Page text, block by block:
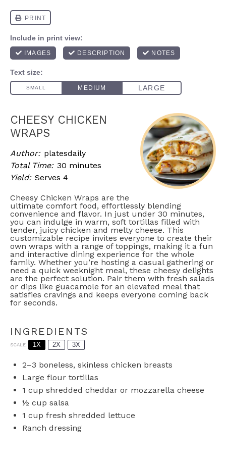
CHEESY CHICKEN
WRAPS
Author: platesdaily
Total Time: 30 minutes
Yield: Serves 4
Cheesy Chicken Wraps are the
ultimate comfort food, effortlessly blending
convenience and flavor. In just under 30 minutes,
you can indulge in warm, soft tortillas filled with
tender, juicy chicken and melty cheese. This
customizable recipe invites everyone to create their
own wraps with a range of toppings, making it a fun
and interactive dining experience for the whole
family. Whether you’re hosting a casual gathering or
need a quick weeknight meal, these cheesy delights
are the perfect solution. Pair them with fresh salads
or dips like guacamole for an elevated meal that
satisfies cravings and keeps everyone coming back
for seconds.
INGREDIENTS
SCALE 1X 2X 3X
2–3 boneless, skinless chicken breasts
Large flour tortillas
1 cup shredded cheddar or mozzarella cheese
½ cup salsa
1 cup fresh shredded lettuce
Ranch dressing